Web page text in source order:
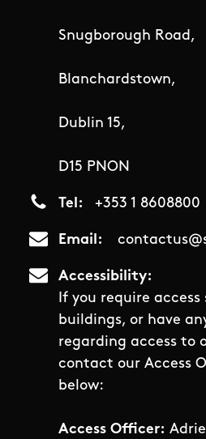
Snugborough Road,
Blanchardstown,
Dublin 15,
D15 PNON
Tel +353 1 8608800
Email
Accessibility
If you require
buildings, or have
regarding access to
contact our Access
below:
Access Officer: